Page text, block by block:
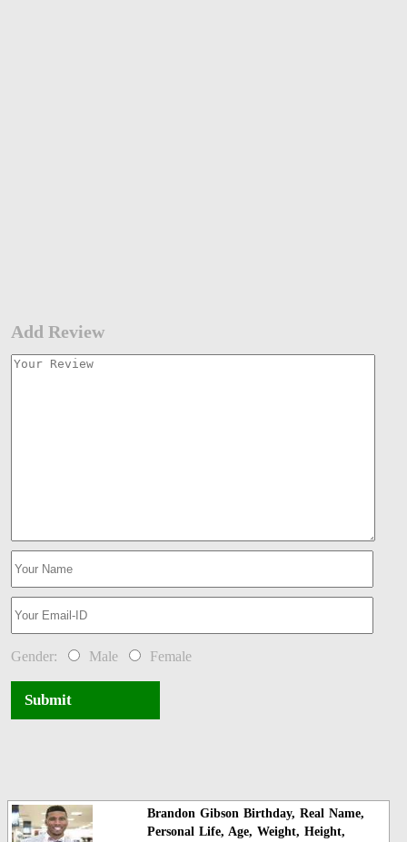
Add Review
Gender: Male Female
Submit
Brandon Gibson Birthday, Real Name,
Personal Life, Age, Weight, Height,